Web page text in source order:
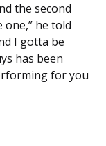
the second
he told
I gotta be
has been
for you